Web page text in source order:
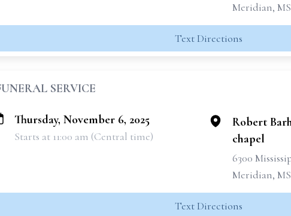
Meridian, MS
Text Directions
SERVICE
Thursday, November 6, 2025
Starts at 11:00 am (Central time)
Robert
chapel
6300
Meridian, MS
Text Directions